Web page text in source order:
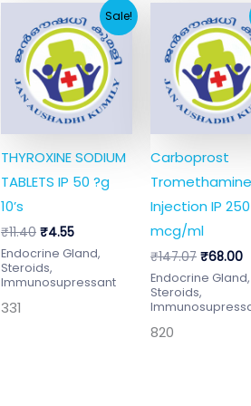
Sale!
THYROXINE SODIUM
TABLETS IP 50 ?g
10’s
₹11.40
price
was:
₹11.40.
₹4.55
Current
price
is:
₹4.55.
Endocrine Gland,
Steroids,
Immunosupressant
331
Carboprost
Tromethamine
Injection IP 250
mcg/ml
₹147.07
price
was:
₹147.07.
₹68.00
Endocrine Gland,
Steroids,
820